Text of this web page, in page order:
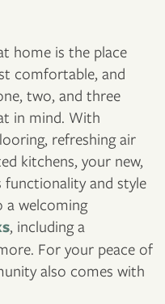
home is the place
comfortable, and
two, and three
in mind. With
refreshing air
kitchens, your new,
and style
a welcoming
, including a
For your peace of
also comes with